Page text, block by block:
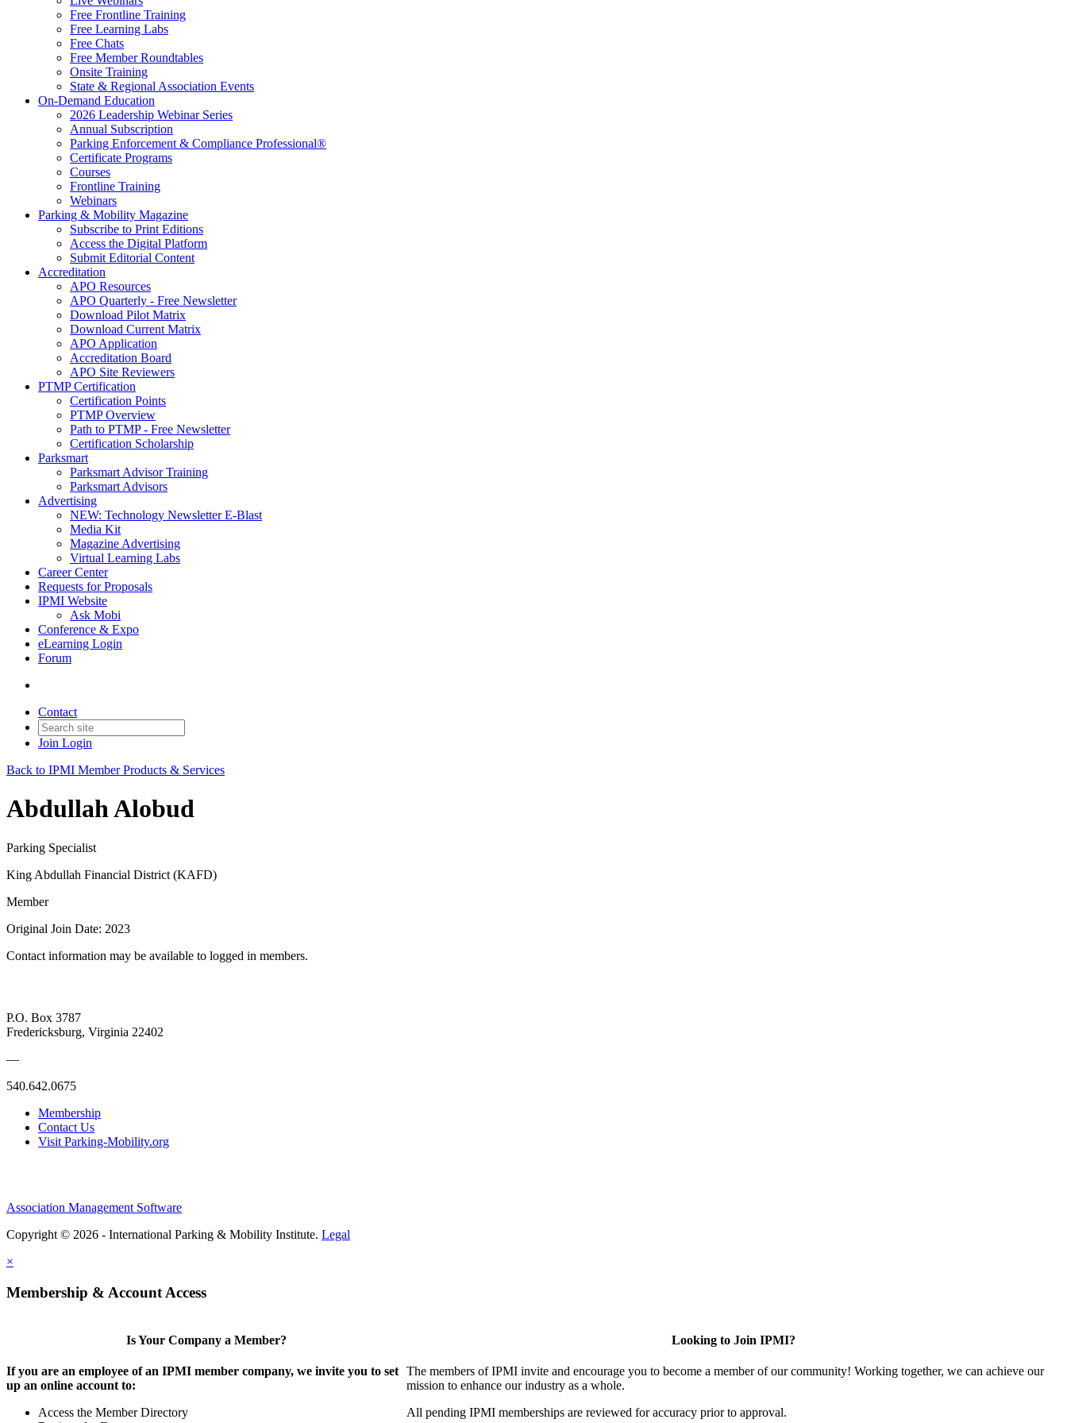
Free Frontline Training
Free Learning Labs
Free Chats
Free Member Roundtables
Onsite Training
State & Regional Association Events
On-Demand Education
2026 Leadership Webinar Series
Annual Subscription
Parking Enforcement & Compliance Professional®
Certificate Programs
Courses
Frontline Training
Webinars
Parking & Mobility Magazine
Subscribe to Print Editions
Access the Digital Platform
Submit Editorial Content
Accreditation
APO Resources
APO Quarterly - Free Newsletter
Download Pilot Matrix
Download Current Matrix
APO Application
Accreditation Board
APO Site Reviewers
PTMP Certification
Certification Points
PTMP Overview
Path to PTMP - Free Newsletter
Certification Scholarship
Parksmart
Parksmart Advisor Training
Parksmart Advisors
Advertising
NEW: Technology Newsletter E-Blast
Media Kit
Magazine Advertising
Virtual Learning Labs
Career Center
Requests for Proposals
IPMI Website
Ask Mobi
Conference & Expo
eLearning Login
Forum
Contact
Join Login
Back to IPMI Member Products & Services
Abdullah Alobud
Parking Specialist
King Abdullah Financial District (KAFD)
Member
Original Join Date: 2023
Contact information may be available to logged in members.
P.O. Box 3787
Fredericksburg, Virginia 22402
—
540.642.0675
Membership
Contact Us
Visit Parking-Mobility.org
Association Management Software
Copyright © 2026 - International Parking & Mobility Institute. Legal
×
Membership & Account Access
Is Your Company a Member?
If you are an employee of an IPMI member company, we invite you to set
up an online account to:
Access the Member Directory
Looking to Join IPMI?
The members of IPMI invite and encourage you to become a member of our community! Working together, we can achieve our
mission to enhance our industry as a whole.
All pending IPMI memberships are reviewed for accuracy prior to approval.